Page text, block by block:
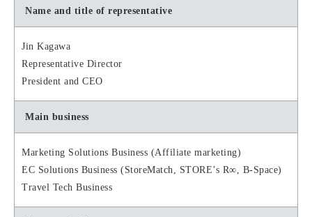
Name and title of representative
Jin Kagawa
Representative Director
President and CEO
Main business
Marketing Solutions Business (Affiliate marketing)
EC Solutions Business (StoreMatch, STORE’s R∞, B-Space)
Travel Tech Business